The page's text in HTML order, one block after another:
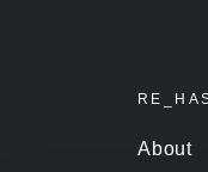
About